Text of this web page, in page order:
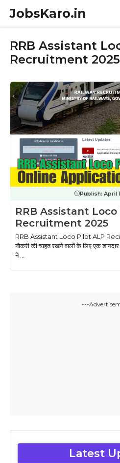
content
JobsKaro.in
RRB Assistant
Recruitment 2025
Publish: April
RRB Assistant
Recruitment 2025
RRB Assistant Loco Pilot ALP
नौकरी की चाहत रखने वालों के लिए एक
ने ...
---
Latest